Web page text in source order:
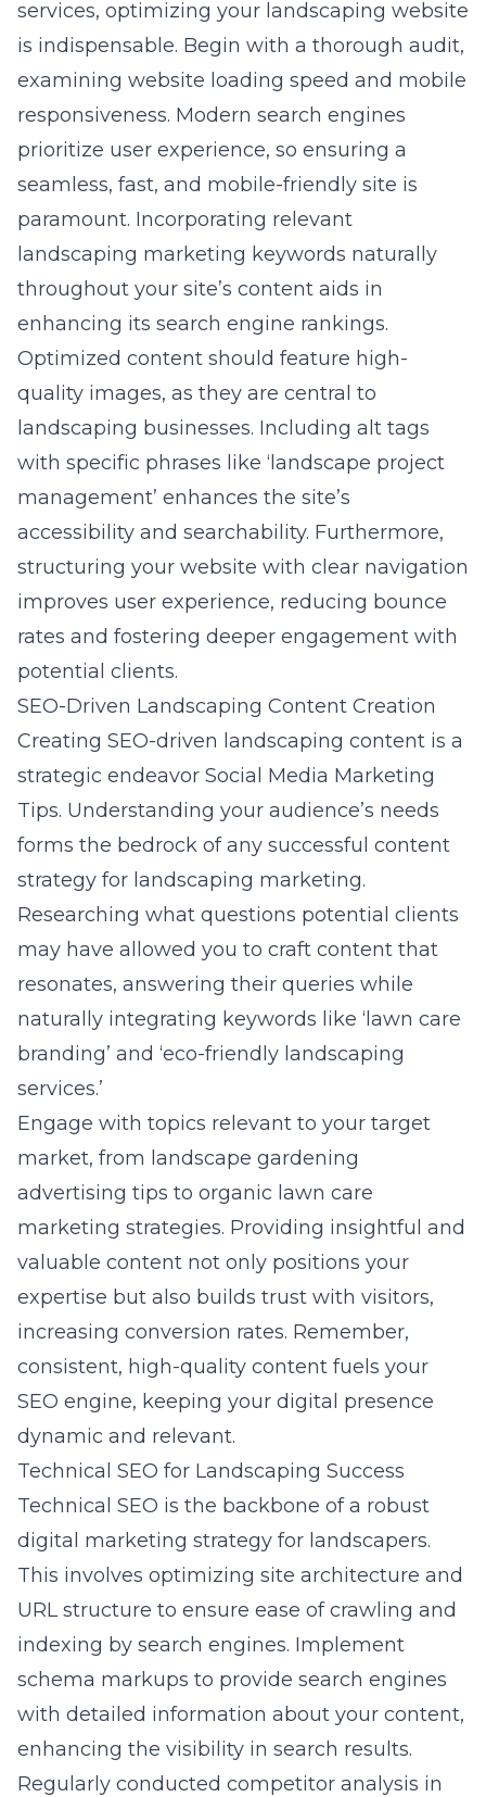
services, optimizing your landscaping website
is indispensable. Begin with a thorough audit,
examining website loading speed and mobile
responsiveness. Modern search engines
prioritize user experience, so ensuring a
seamless, fast, and mobile-friendly site is
paramount. Incorporating relevant
landscaping marketing keywords naturally
throughout your site’s content aids in
enhancing its search engine rankings.
Optimized content should feature high-
quality images, as they are central to
landscaping businesses. Including alt tags
with specific phrases like ‘landscape project
management’ enhances the site’s
accessibility and searchability. Furthermore,
structuring your website with clear navigation
improves user experience, reducing bounce
rates and fostering deeper engagement with
potential clients.
SEO-Driven Landscaping Content Creation
Creating SEO-driven landscaping content is a
strategic endeavor Social Media Marketing
Tips. Understanding your audience’s needs
forms the bedrock of any successful content
strategy for landscaping marketing.
Researching what questions potential clients
may have allowed you to craft content that
resonates, answering their queries while
naturally integrating keywords like ‘lawn care
branding’ and ‘eco-friendly landscaping
services.’
Engage with topics relevant to your target
market, from landscape gardening
advertising tips to organic lawn care
marketing strategies. Providing insightful and
valuable content not only positions your
expertise but also builds trust with visitors,
increasing conversion rates. Remember,
consistent, high-quality content fuels your
SEO engine, keeping your digital presence
dynamic and relevant.
Technical SEO for Landscaping Success
Technical SEO is the backbone of a robust
digital marketing strategy for landscapers.
This involves optimizing site architecture and
URL structure to ensure ease of crawling and
indexing by search engines. Implement
schema markups to provide search engines
with detailed information about your content,
enhancing the visibility in search results.
Regularly conducted competitor analysis in